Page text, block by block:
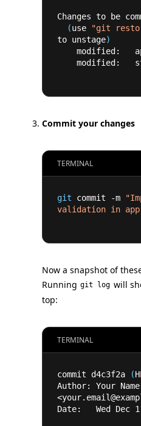
Changes to be
(use
"git
to unstage)
modified:
modified:
Commit your changes
TERMINAL
git commit -m
validation in
Now a snapshot of
Running git log will
top:
TERMINAL
commit d4c3f2a (
<
Date:   Wed Dec